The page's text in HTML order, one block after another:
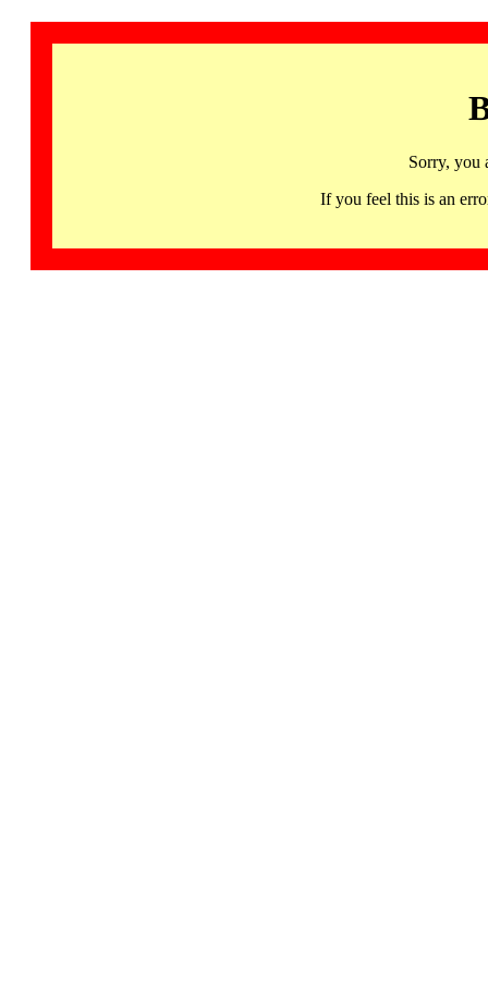
Sorry, you
If you feel this is an